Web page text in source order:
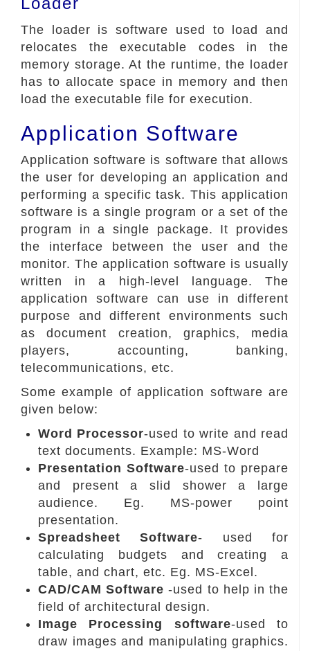
The loader is software used to load and
relocates the executable codes in the
memory storage. At the runtime, the loader
has to allocate space in memory and then
load the executable file for execution.
Application Software
Application software is software that allows
the user for developing an application and
performing a specific task. This application
software is a single program or a set of the
program in a single package. It provides
the interface between the user and the
monitor. The application software is usually
written in a high-level language. The
application software can use in different
purpose and different environments such
as document creation, graphics, media
players, accounting, banking,
telecommunications, etc.
Some example of application software are
given below:
Word Processor-used to write and read
text documents. Example: MS-Word
Presentation Software-used to prepare
and present a slid shower a large
audience. Eg. MS-power point
presentation.
Spreadsheet Software- used for
calculating budgets and creating a
table, and chart, etc. Eg. MS-Excel.
CAD/CAM Software-used to help in the
field of architectural design.
Image Processing software-used to
draw images and manipulating graphics.